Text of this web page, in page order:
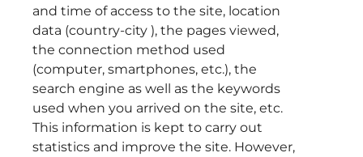
and time of access to the site, location
data (country-city ), the pages viewed,
the connection method used
(computer, smartphones, etc.), the
search engine as well as the keywords
used when you arrived on the site, etc.
This information is kept to carry out
statistics and improve the site. However,